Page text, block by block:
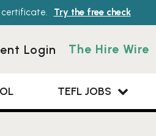
certificate. Try the free check
Login The Hire Wire
TEFL JOBS